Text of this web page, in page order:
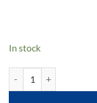
In stock